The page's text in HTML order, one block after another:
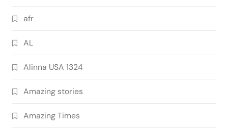
afr
AL
Alinna USA 1324
Amazing stories
Amazing Times